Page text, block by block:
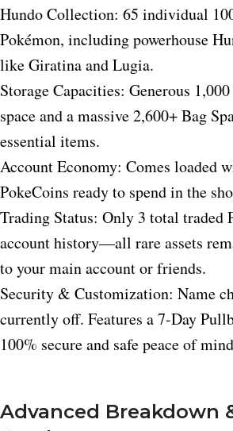
Hundo Collection: 65 individual
Pokémon, including powerhouse
like Giratina and Lugia.
Storage Capacities: Generous
space and a massive 2,600+ Bag
essential items.
Account Economy: Comes loaded
PokeCoins ready to spend in the
Trading Status: Only 3 total traded
account history—all rare assets
to your main account or friends.
Security & Customization: Name
currently off. Features a 7-Day
100% secure and safe peace of
Advanced Breakdown